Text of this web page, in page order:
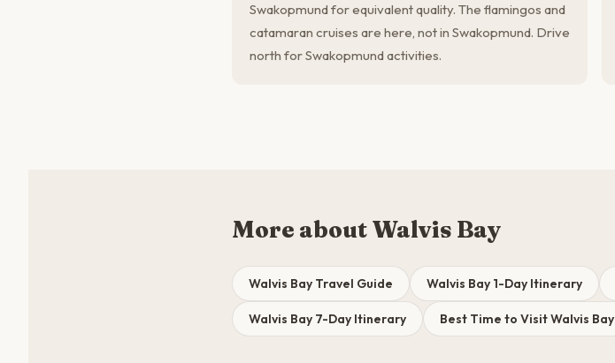
Swakopmund for equivalent quality. The flamingos and
catamaran cruises are here, not in Swakopmund. Drive
north for Swakopmund activities.
More about Walvis Bay
Walvis Bay Travel Guide Walvis Bay 1-Day Itinerary
Walvis Bay 7-Day Itinerary Best Time to Visit Walvis Bay